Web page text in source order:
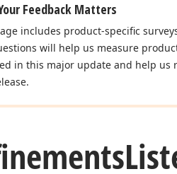
Feedback Matters
includes product-specific
will help us measure
in this major update and help us